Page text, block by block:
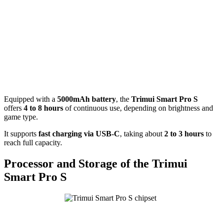
Equipped with a 5000mAh battery, the Trimui Smart Pro S
offers 4 to 8 hours of continuous use, depending on brightness and
game type.
It supports fast charging via USB-C, taking about 2 to 3 hours to
reach full capacity.
Processor and Storage of the Trimui
Smart Pro S